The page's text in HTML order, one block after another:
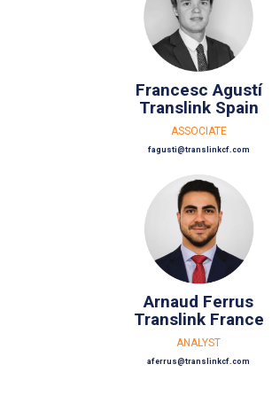
Francesc Agustí
Translink Spain
ASSOCIATE
fagusti@translinkcf.com
Arnaud Ferrus
Translink France
ANALYST
aferrus@translinkcf.com